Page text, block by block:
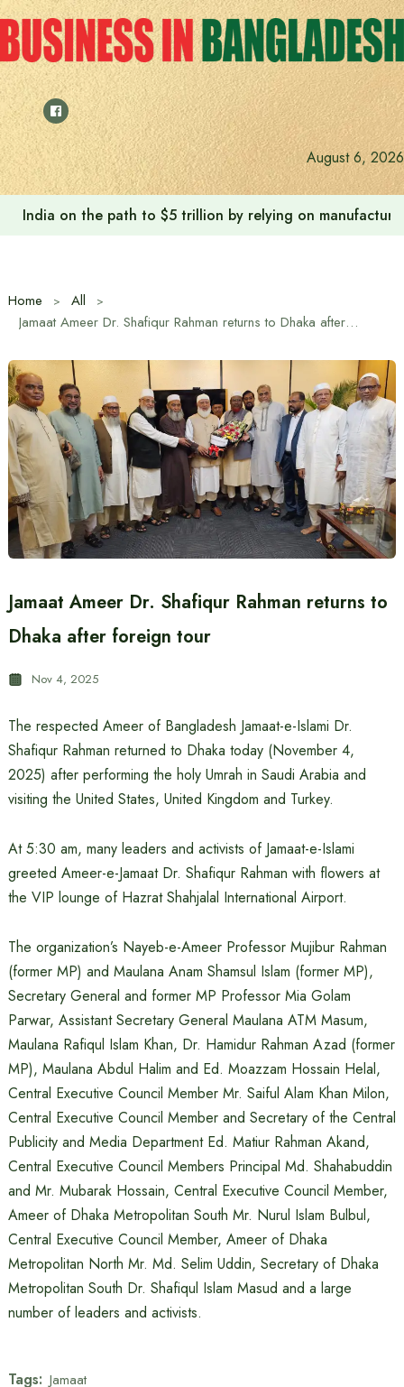
Skip
to
content
August 6, 2026
India on the path to $5 trillion by relying on
Home
All
Jamaat Ameer Dr. Shafiqur Rahman returns to Dhaka after foreign tour
Jamaat Ameer Dr. Shafiqur Rahman returns to
Dhaka after foreign tour
Nov 4, 2025
The respected Ameer of Bangladesh Jamaat-e-Islami Dr.
Shafiqur Rahman returned to Dhaka today (November 4,
2025) after performing the holy Umrah in Saudi Arabia and
visiting the United States, United Kingdom and Turkey.
At 5:30 am, many leaders and activists of Jamaat-e-Islami
greeted Ameer-e-Jamaat Dr. Shafiqur Rahman with flowers at
the VIP lounge of Hazrat Shahjalal International Airport.
The organization’s Nayeb-e-Ameer Professor Mujibur Rahman
(former MP) and Maulana Anam Shamsul Islam (former MP),
Secretary General and former MP Professor Mia Golam
Parwar, Assistant Secretary General Maulana ATM Masum,
Maulana Rafiqul Islam Khan, Dr. Hamidur Rahman Azad (former
MP), Maulana Abdul Halim and Ed. Moazzam Hossain Helal,
Central Executive Council Member Mr. Saiful Alam Khan Milon,
Central Executive Council Member and Secretary of the Central
Publicity and Media Department Ed. Matiur Rahman Akand,
Central Executive Council Members Principal Md. Shahabuddin
and Mr. Mubarak Hossain, Central Executive Council Member,
Ameer of Dhaka Metropolitan South Mr. Nurul Islam Bulbul,
Central Executive Council Member, Ameer of Dhaka
Metropolitan North Mr. Md. Selim Uddin, Secretary of Dhaka
Metropolitan South Dr. Shafiqul Islam Masud and a large
number of leaders and activists.
Tags: Jamaat